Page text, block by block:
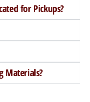
for Pickups?
Materials?